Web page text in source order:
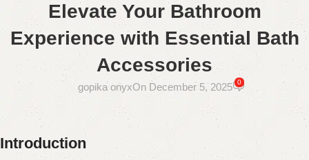
Elevate Your Bathroom
Experience with Essential Bath
Accessories
gopika onyxOn December 5, 2025 0
Introduction